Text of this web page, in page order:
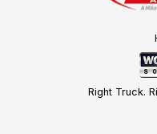
Right Truck.